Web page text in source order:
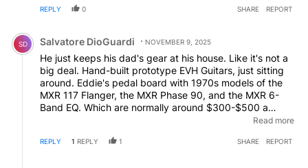
REPLY 0 SHARE REPORT
Comment by Salvatore DioGuardi.
SD Salvatore DioGuardi NOVEMBER 9, 2025
He just keeps his dad's gear at his house. Like it's not a
big deal. Hand-built prototype EVH Guitars, just sitting
around. Eddie's pedal board with 1970s models of the
MXR 117 Flanger, the MXR Phase 90, and the MXR 6-
Band EQ. Which are normally around $300-$500 a
piece. But since they were Eddie's they're priceless. And
around $2000 normally. Eddie's heavily modified 1959
Read more
REPLY 1 REPLY 1 SHARE REPORT